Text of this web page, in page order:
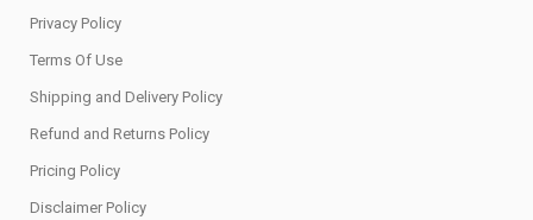
Privacy Policy
Terms Of Use
Shipping and Delivery Policy
Refund and Returns Policy
Pricing Policy
Disclaimer Policy